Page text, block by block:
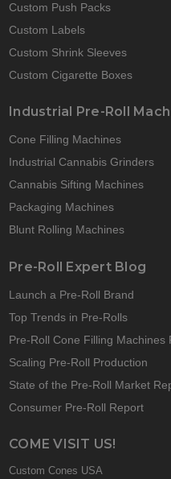
Custom Push Packs
Custom Labels
Custom Shrink Sleeves
Custom Cigarette Boxes
Industrial Pre-Roll
Cone Filling Machines
Industrial Cannabis Grinders
Cannabis Sifting Machines
Packaging Machines
Blunt Rolling Machines
Pre-Roll Expert Blog
Launch a Pre-Roll Brand
Top Trends in Pre-Rolls
Pre-Roll Cone Filling Machines
Scaling Pre-Roll Production
State of the Pre-Roll Market
Consumer Pre-Roll Report
COME VISIT US!
Custom Cones USA